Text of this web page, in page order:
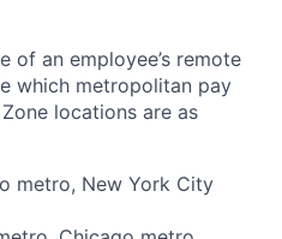
of an employee’s remote
which metropolitan pay
locations are as
metro, New York City